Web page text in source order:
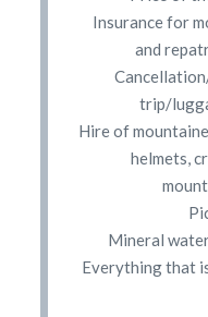
Insurance for
and
trip/
Hire of
helmets,
Mineral
Everything that